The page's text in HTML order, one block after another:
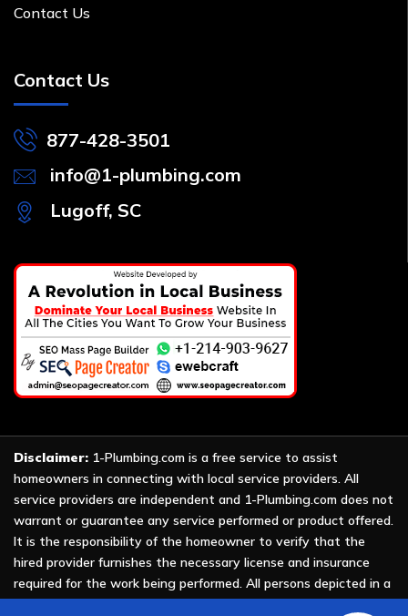
Contact Us
Contact Us
877-428-3501
info@1-plumbing.com
Lugoff, SC
Disclaimer: 1-Plumbing.com is a free service to assist
homeowners in connecting with local service providers. All
service providers are independent and 1-Plumbing.com does not
warrant or guarantee any service performed or product offered.
It is the responsibility of the homeowner to verify that the
hired provider furnishes the necessary license and insurance
required for the work being performed. All persons depicted in a